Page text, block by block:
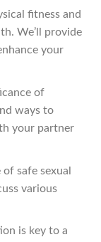
fitness and
We’ll provide
your
of
ways to
your partner
safe sexual
various
is key to a